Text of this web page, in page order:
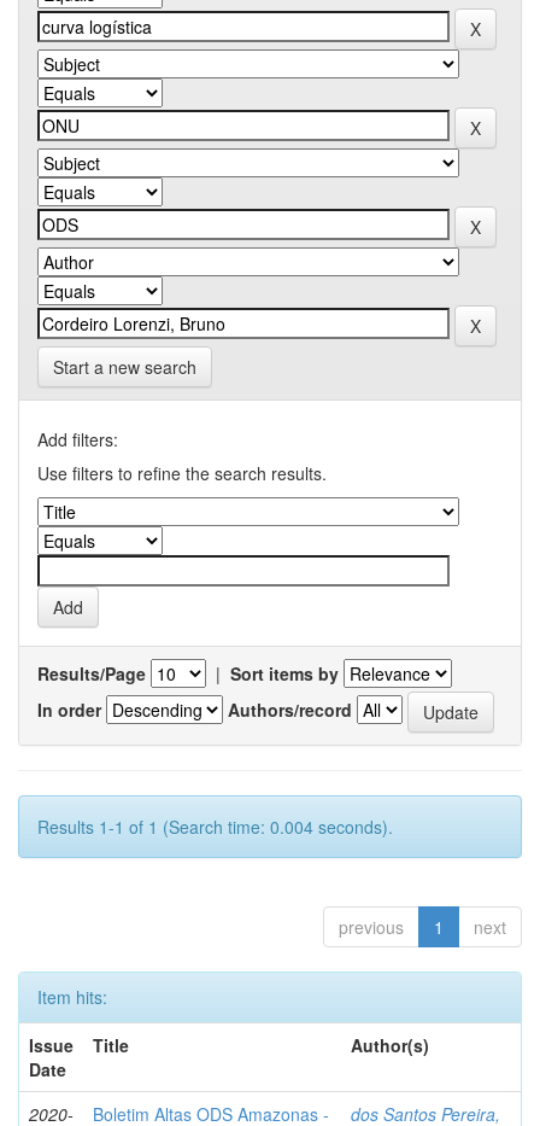
Start a new search
Add filters:
Use filters to refine the search results.
Results/Page | Sort items by
In order
Authors/record
Results 1-1 of 1 (Search time: 0.004 seconds).
previous 1 next
Item hits:
Issue
Date
Title Author(s)
2020- Boletim Altas ODS Amazonas - dos Santos Pereira,